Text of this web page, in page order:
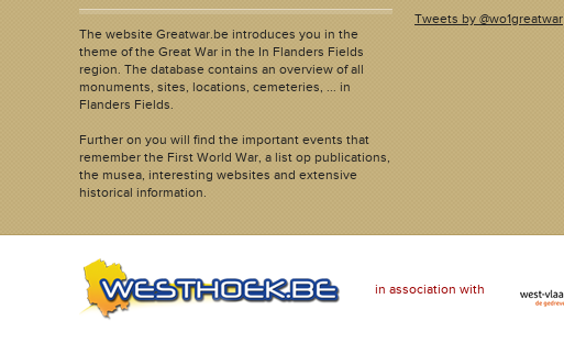
The website Greatwar.be introduces you in the
theme of the Great War in the In Flanders Fields
region. The database contains an overview of all
monuments, sites, locations, cemeteries, ... in
Flanders Fields.
Further on you will find the important events that
remember the First World War, a list op publications,
the musea, interesting websites and extensive
historical information.
Tweets by @wo1greatwar
in association with